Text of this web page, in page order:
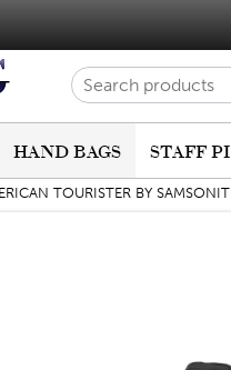
HAND BAGS STAFF
TOURISTER BY